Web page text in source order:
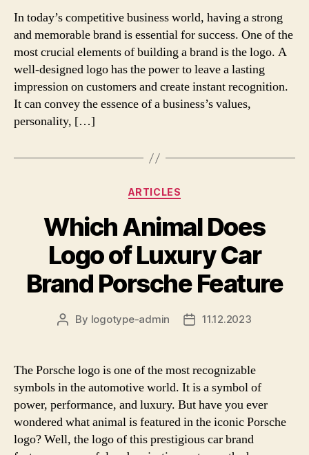
In today’s competitive business world, having a strong
and memorable brand is essential for success. One of the
most crucial elements of building a brand is the logo. A
well-designed logo has the power to leave a lasting
impression on customers and create instant recognition.
It can convey the essence of a business’s values,
personality, […]
Categories
ARTICLES
Which Animal Does
Logo of Luxury Car
Brand Porsche Feature
Post
By logotype-admin
Post11.12.2023
The Porsche logo is one of the most recognizable
symbols in the automotive world. It is a symbol of
power, performance, and luxury. But have you ever
wondered what animal is featured in the iconic Porsche
logo? Well, the logo of this prestigious car brand